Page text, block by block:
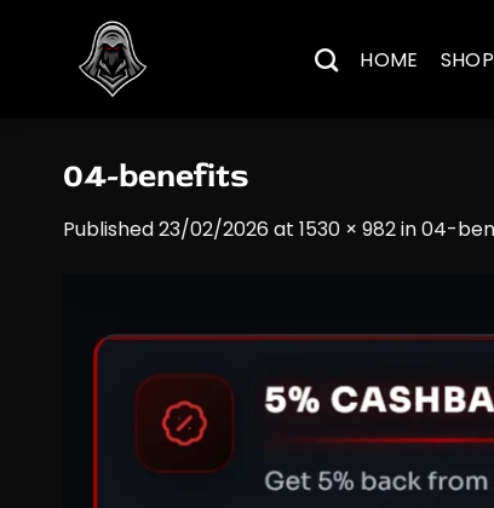
HOME SHOP
04-benefits
Published23/02/2026 at 1530 × 982in04-